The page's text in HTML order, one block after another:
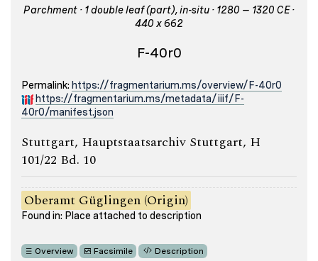
Parchment · 1 double leaf (part), in-situ · 1280 – 1320 CE ·
440 x 662
F-40r0
Permalink: https://fragmentarium.ms/overview/F-40r0
https://fragmentarium.ms/metadata/iiif/F-
40r0/manifest.json
Stuttgart, Hauptstaatsarchiv Stuttgart, H
101/22 Bd. 10
Oberamt Güglingen (Origin)
Found in: Place attached to description
Overview Facsimile Description